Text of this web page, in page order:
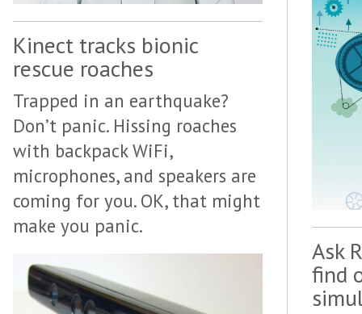
Kinect tracks bionic
rescue roaches
Trapped in an earthquake?
Don’t panic. Hissing roaches
with backpack WiFi,
microphones, and speakers are
coming for you. OK, that might
make you panic.
Ask
find